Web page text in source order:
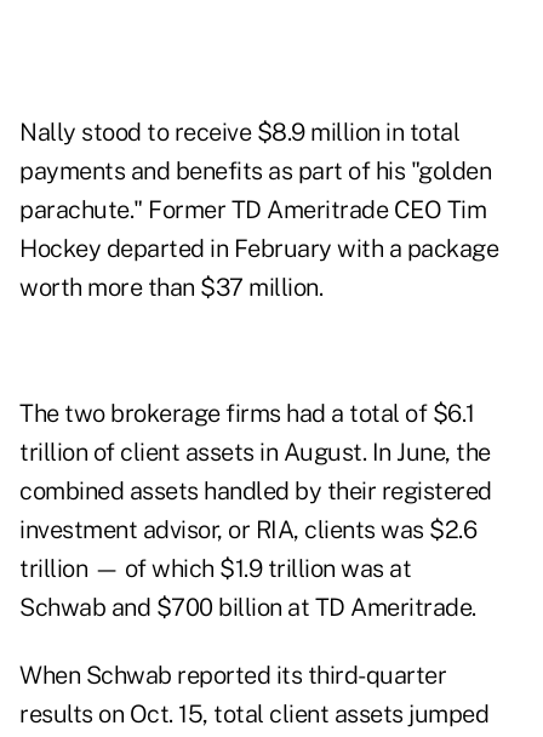
Nally stood to receive $8.9 million in total
payments and benefits as part of his "golden
parachute." Former TD Ameritrade CEO Tim
Hockey departed in February with a package
worth more than $37 million.
The two brokerage firms had a total of $6.1
trillion of client assets in August. In June, the
combined assets handled by their registered
investment advisor, or RIA, clients was $2.6
trillion — of which $1.9 trillion was at
Schwab and $700 billion at TD Ameritrade.
When Schwab reported its third-quarter
results on Oct. 15, total client assets jumped